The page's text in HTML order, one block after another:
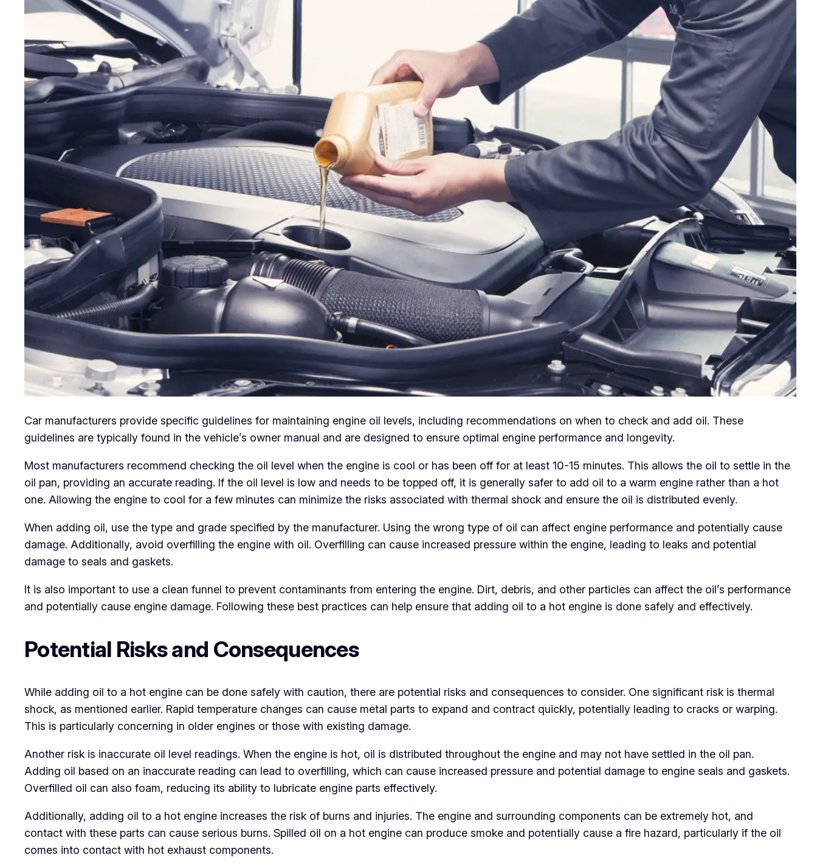
Car manufacturers provide specific guidelines for maintaining engine oil levels, including recommendations on when to check and add oil. These
guidelines are typically found in the vehicle’s owner manual and are designed to ensure optimal engine performance and longevity.
Most manufacturers recommend checking the oil level when the engine is cool or has been off for at least 10-15 minutes. This allows the oil to settle in the
oil pan, providing an accurate reading. If the oil level is low and needs to be topped off, it is generally safer to add oil to a warm engine rather than a hot
one. Allowing the engine to cool for a few minutes can minimize the risks associated with thermal shock and ensure the oil is distributed evenly.
When adding oil, use the type and grade specified by the manufacturer. Using the wrong type of oil can affect engine performance and potentially cause
damage. Additionally, avoid overfilling the engine with oil. Overfilling can cause increased pressure within the engine, leading to leaks and potential
damage to seals and gaskets.
It is also important to use a clean funnel to prevent contaminants from entering the engine. Dirt, debris, and other particles can affect the oil’s performance
and potentially cause engine damage. Following these best practices can help ensure that adding oil to a hot engine is done safely and effectively.
Potential Risks and Consequences
While adding oil to a hot engine can be done safely with caution, there are potential risks and consequences to consider. One significant risk is thermal
shock, as mentioned earlier. Rapid temperature changes can cause metal parts to expand and contract quickly, potentially leading to cracks or warping.
This is particularly concerning in older engines or those with existing damage.
Another risk is inaccurate oil level readings. When the engine is hot, oil is distributed throughout the engine and may not have settled in the oil pan.
Adding oil based on an inaccurate reading can lead to overfilling, which can cause increased pressure and potential damage to engine seals and gaskets.
Overfilled oil can also foam, reducing its ability to lubricate engine parts effectively.
Additionally, adding oil to a hot engine increases the risk of burns and injuries. The engine and surrounding components can be extremely hot, and
contact with these parts can cause serious burns. Spilled oil on a hot engine can produce smoke and potentially cause a fire hazard, particularly if the oil
comes into contact with hot exhaust components.